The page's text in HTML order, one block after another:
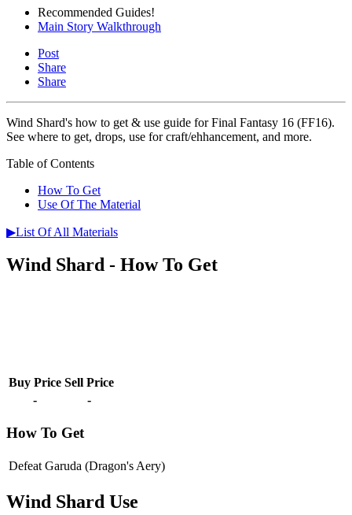
Recommended Guides!
Main Story Walkthrough
Post
Share
Share
Wind Shard's how to get & use guide for Final Fantasy 16 (FF16).
See where to get, drops, use for craft/ehhancement, and more.
Table of Contents
How To Get
Use Of The Material
▶List Of All Materials
Wind Shard - How To Get
Buy Price Sell Price
-
-
How To Get
Defeat Garuda (Dragon's Aery)
Wind Shard Use